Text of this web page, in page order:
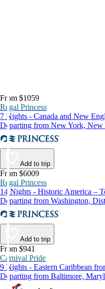
From $1059
Regal Princess
7 Nights - Canada and New
Departing from New York, New
Add to trip
From $6009
Regal Princess
14 Nights - Historic America –
Departing from Washington,
Add to trip
From $941
Carnival Pride
9 Nights - Eastern Caribbean
Departing from Baltimore,